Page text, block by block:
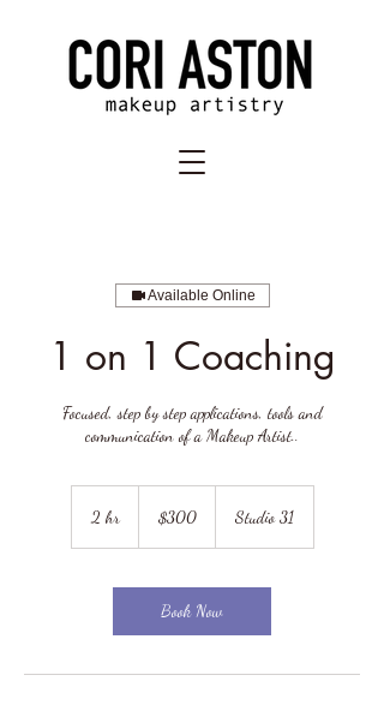
Available Online
1 on 1 Coaching
Focused, step by step applications, tools and
communication of a Makeup Artist..
2 hr2
dollars$300 Studio 31
Book Now